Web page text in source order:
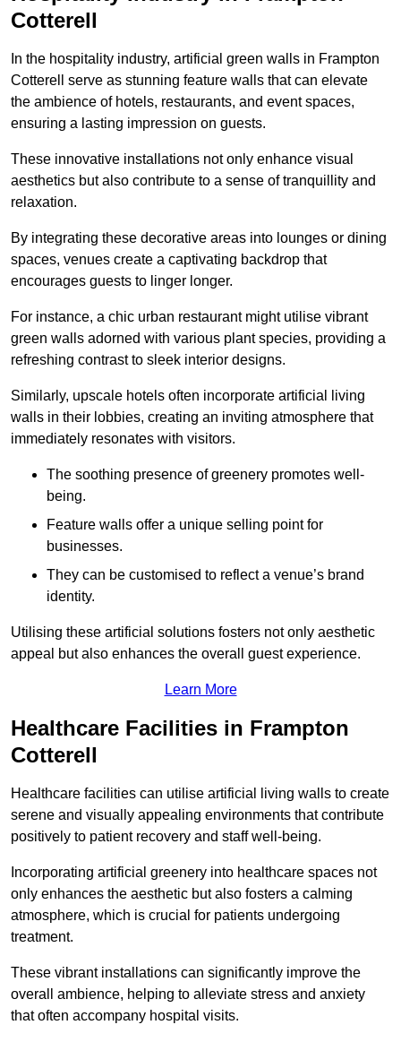
Cotterell
In the hospitality industry, artificial green walls in Frampton
Cotterell serve as stunning feature walls that can elevate
the ambience of hotels, restaurants, and event spaces,
ensuring a lasting impression on guests.
These innovative installations not only enhance visual
aesthetics but also contribute to a sense of tranquillity and
relaxation.
By integrating these decorative areas into lounges or dining
spaces, venues create a captivating backdrop that
encourages guests to linger longer.
For instance, a chic urban restaurant might utilise vibrant
green walls adorned with various plant species, providing a
refreshing contrast to sleek interior designs.
Similarly, upscale hotels often incorporate artificial living
walls in their lobbies, creating an inviting atmosphere that
immediately resonates with visitors.
The soothing presence of greenery promotes well-
being.
Feature walls offer a unique selling point for
businesses.
They can be customised to reflect a venue’s brand
identity.
Utilising these artificial solutions fosters not only aesthetic
appeal but also enhances the overall guest experience.
Learn More
Healthcare Facilities in Frampton
Cotterell
Healthcare facilities can utilise artificial living walls to create
serene and visually appealing environments that contribute
positively to patient recovery and staff well-being.
Incorporating artificial greenery into healthcare spaces not
only enhances the aesthetic but also fosters a calming
atmosphere, which is crucial for patients undergoing
treatment.
These vibrant installations can significantly improve the
overall ambience, helping to alleviate stress and anxiety
that often accompany hospital visits.